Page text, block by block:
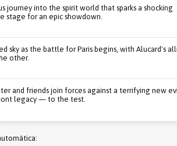
journey into the spirit world that sparks a shocking
stage for an epic showdown.
sky as the battle for Paris begins, with Alucard's
other.
and friends join forces against a terrifying new
legacy — to the test.